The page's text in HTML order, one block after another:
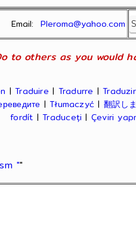
Email:Pleroma@yahoo.com
to others as you would
|Traduire | Tradurre |Traduzir
|Tłumaczyć | 翻訳し
fordít |Traduceți | Çeviri
""